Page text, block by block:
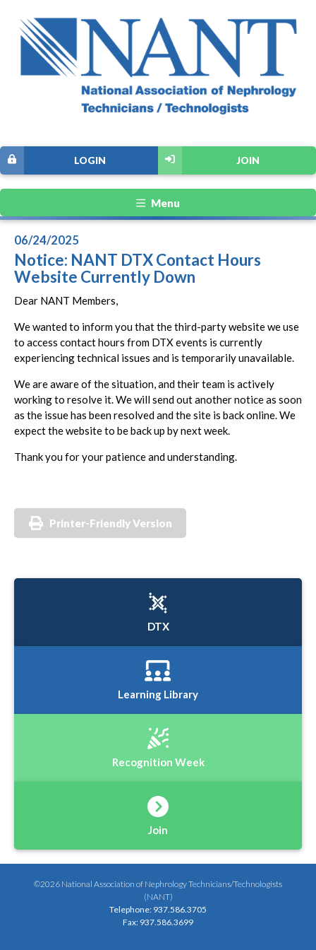
JOIN
LOGIN
Menu
06/24/2025
Notice: NANT DTX Contact Hours
Website Currently Down
Dear NANT Members,
We wanted to inform you that the third-party website we use
to access contact hours from DTX events is currently
experiencing technical issues and is temporarily unavailable.
We are aware of the situation, and their team is actively
working to resolve it. We will send out another notice as soon
as the issue has been resolved and the site is back online. We
expect the website to be back up by next week.
Thank you for your patience and understanding.
Printer-Friendly Version
DTX
Learning Library
Recognition Week
Join
©2026 National Association of Nephrology Technicians/Technologists
(NANT)
Telephone: 937.586.3705
Fax: 937.586.3699